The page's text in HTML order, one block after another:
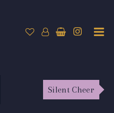
Silent Cheer